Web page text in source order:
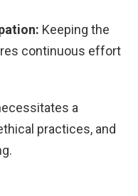
Keeping the
continuous effort
a
practices, and